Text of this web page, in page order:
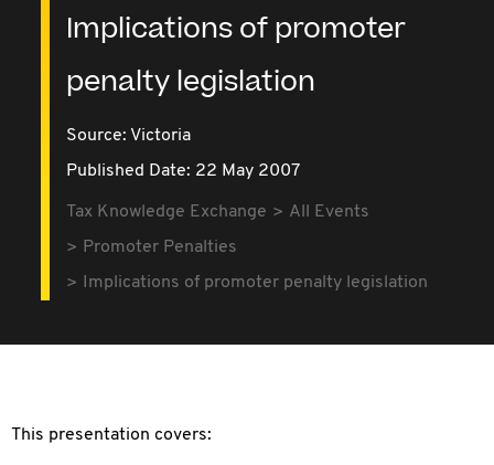
Implications of promoter
penalty legislation
Source: Victoria
Published Date: 22 May 2007
Tax Knowledge Exchange
All Events
Promoter Penalties
Implications of promoter penalty legislation
This presentation covers: